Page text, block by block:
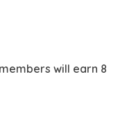
will earn 8